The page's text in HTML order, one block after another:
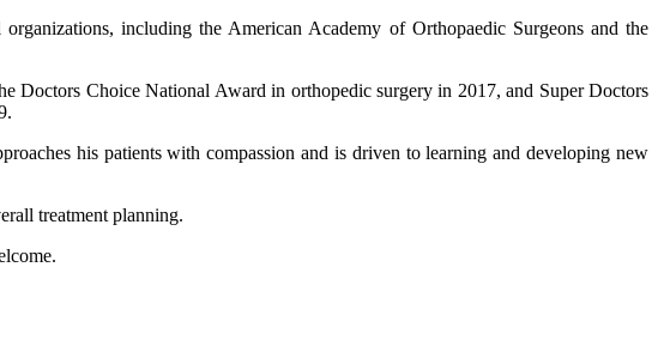
including the American Academy of Orthopaedic Surgeons and the
Doctors Choice National Award in orthopedic surgery in 2017, and Super Doctors
his patients with compassion and is driven to learning and developing new
treatment planning.